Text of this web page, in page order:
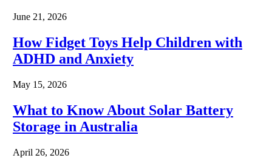
June 21, 2026
How Fidget Toys Help Children with
ADHD and Anxiety
May 15, 2026
What to Know About Solar Battery
Storage in Australia
April 26, 2026